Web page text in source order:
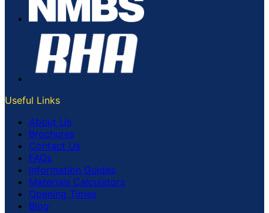
Useful Links
About Us
Brochures
Contact Us
FAQs
Information Guides
Materials Calculators
Opening Times
Blog